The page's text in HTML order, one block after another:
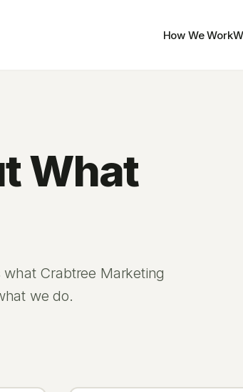
How We Work
What
Crabtree Marketing
we do.